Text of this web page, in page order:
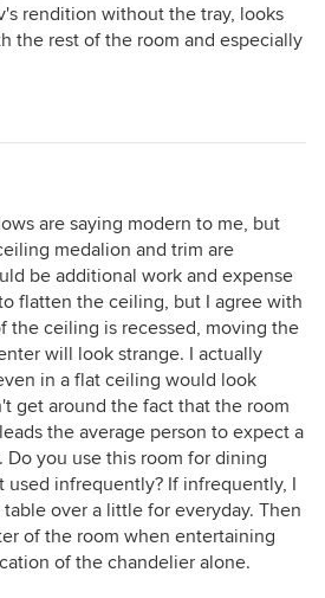
rendition without the tray, looks
the rest of the room and especially
are saying modern to me, but
medalion and trim are
be additional work and expense
flatten the ceiling, but I agree with
the ceiling is recessed, moving the
will look strange. I actually
in a flat ceiling would look
get around the fact that the room
the average person to expect a
you use this room for dining
used infrequently? If infrequently, I
over a little for everyday. Then
of the room when entertaining
of the chandelier alone.